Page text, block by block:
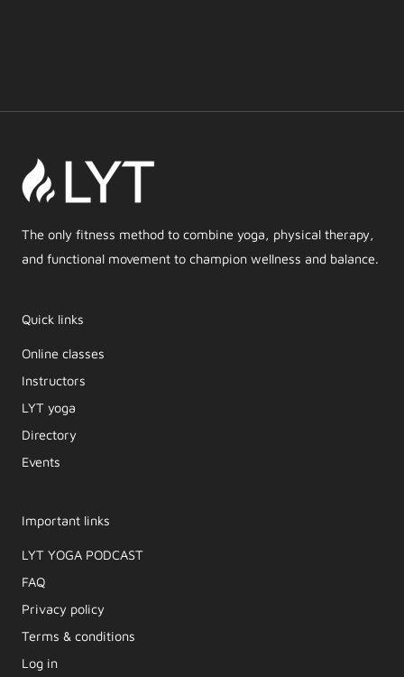
The only fitness method to combine yoga, physical therapy,
and functional movement to champion wellness and balance.
Quick links
Online classes
Instructors
LYT yoga
Directory
Events
Important links
LYT YOGA PODCAST​
FAQ
Privacy policy
Terms & conditions
Log in